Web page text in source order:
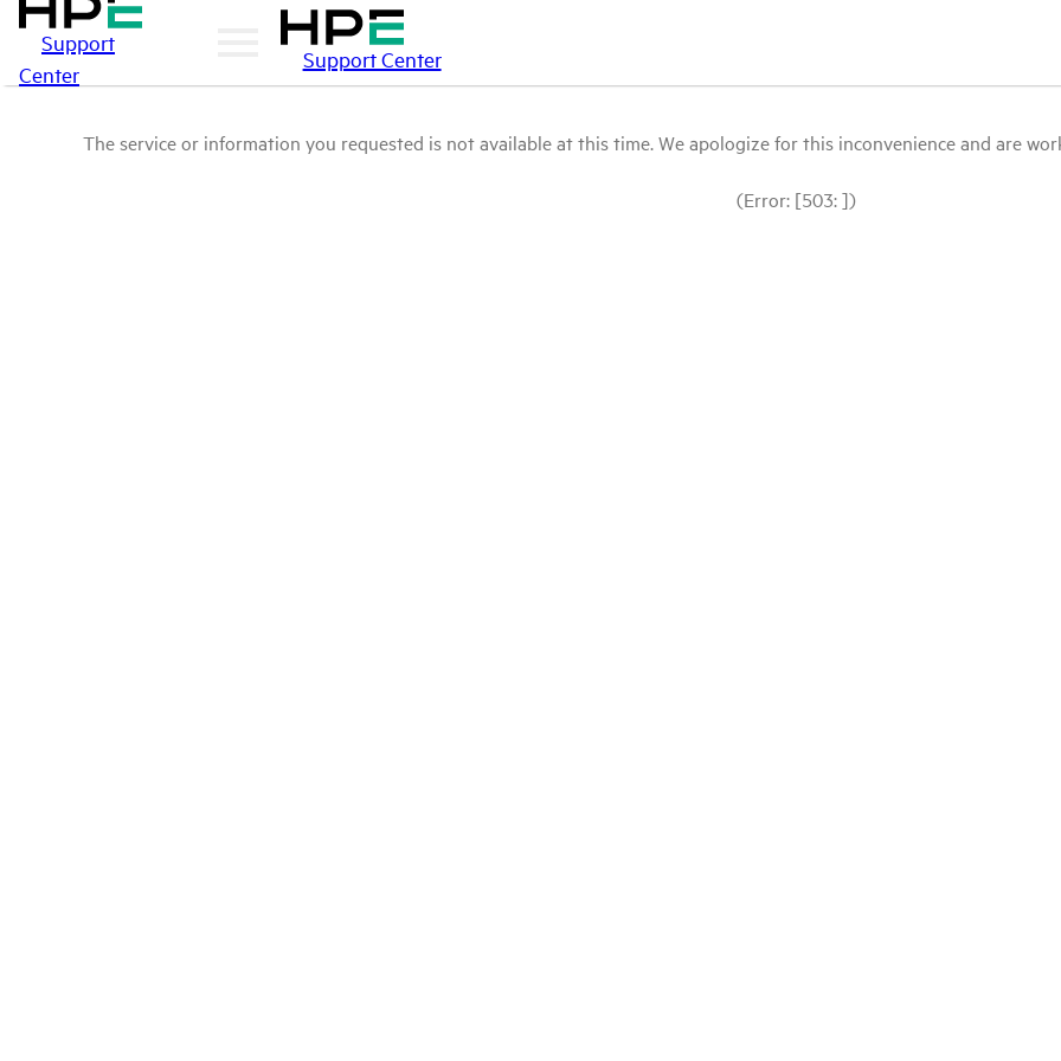
Support
Center
Support Center
The service or information you requested is not available at this time. We apologize for this inconvenience and are
(Error: [503: ])